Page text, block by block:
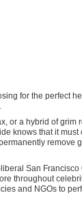
for the perfect
.
or a hybrid of grim
knows that it
remove
San Francisco
throughout
and NGOs to